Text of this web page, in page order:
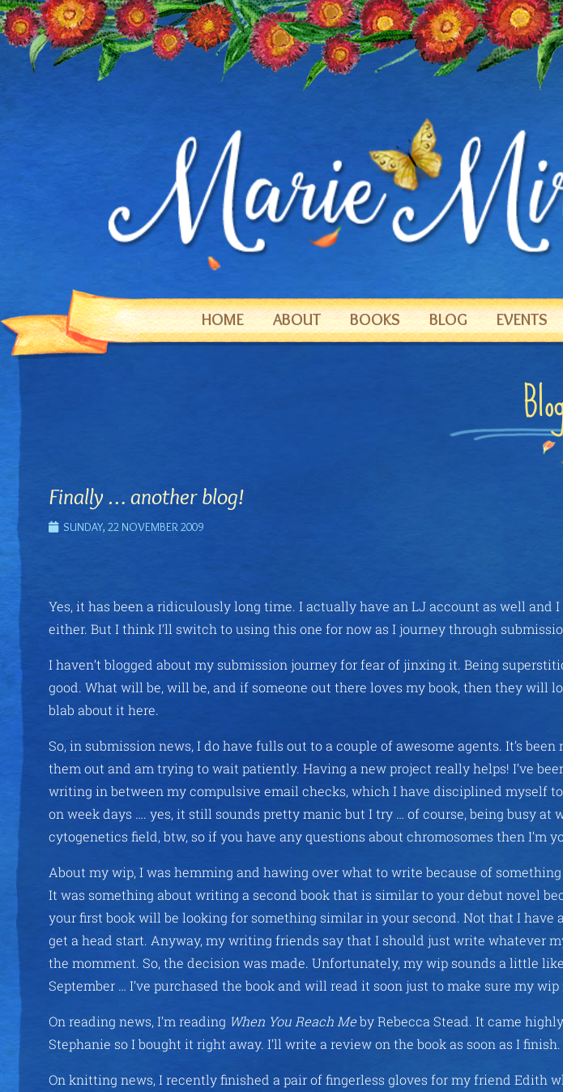
HOME ABOUT BOOKS BLOG EVENTS
Finally … another blog!
SUNDAY, 22 NOVEMBER 2009
Yes, it has been a ridiculously long time. I actually have an LJ account as well and I
either. But I think I’ll switch to using this one for now as I journey through
I haven’t blogged about my submission journey for fear of jinxing it. Being
good. What will be, will be, and if someone out there loves my book, then they will
blab about it here.
So, in submission news, I do have fulls out to a couple of awesome agents. It’s been
them out and am trying to wait patiently. Having a new project really helps! I’ve
writing in between my compulsive email checks, which I have disciplined myself
on week days …. yes, it still sounds pretty manic but I try … of course, being busy at
cytogenetics field, btw, so if you have any questions about chromosomes then I’m
About my wip, I was hemming and hawing over what to write because of
It was something about writing a second book that is similar to your debut novel
your first book will be looking for something similar in your second. Not that I have
get a head start. Anyway, my writing friends say that I should just write whatever
the momment. So, the decision was made. Unfortunately, my wip sounds a little
September … I’ve purchased the book and will read it soon just to make sure my wip
On reading news, I’m reading When You Reach Meby Rebecca Stead. It came
Stephanie so I bought it right away. I’ll write a review on the book as soon as I finish.
On knitting news, I recently finished a pair of fingerless gloves for my friend Edith